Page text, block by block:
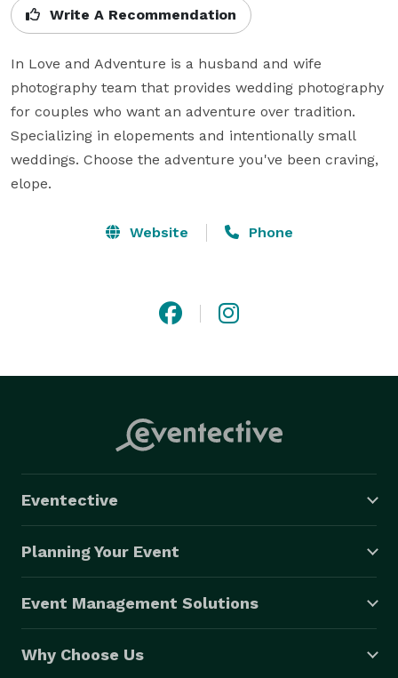
Write A Recommendation
In Love and Adventure is a husband and wife
photography team that provides wedding photography
for couples who want an adventure over tradition.
Specializing in elopements and intentionally small
weddings. Choose the adventure you've been craving,
elope.
Website Phone
Eventective
Planning Your Event
Event Management Solutions
Why Choose Us